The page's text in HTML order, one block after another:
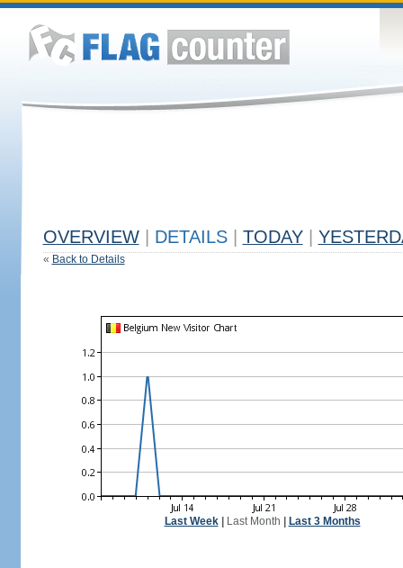
OVERVIEW DETAILS TODAY
« Back to Details
Last Week| Last Month Last 3 Months